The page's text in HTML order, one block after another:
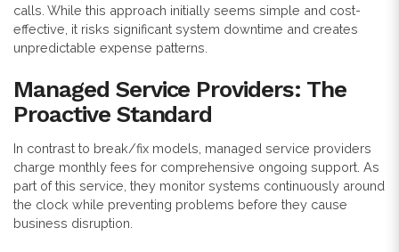
calls. While this approach initially seems simple and cost-
effective, it risks significant system downtime and creates
unpredictable expense patterns.
Managed Service Providers: The
Proactive Standard
In contrast to break/fix models, managed service providers
charge monthly fees for comprehensive ongoing support. As
part of this service, they monitor systems continuously around
the clock while preventing problems before they cause
business disruption.